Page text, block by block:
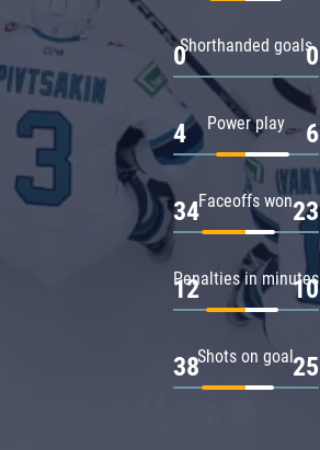
Shorthanded goals
0 0
Power play
4 6
Faceoffs won
34 23
Penalties in minutes
12 10
Shots on goal
38 25